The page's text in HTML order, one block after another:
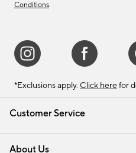
Customer Service
Contact Us
Track Your Order
Shipping Information
About Us
Conditions.
*Exclusions apply. Click here for